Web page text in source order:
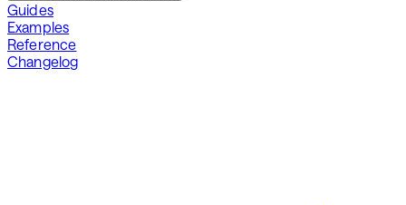
Guides
Examples
Reference
Changelog